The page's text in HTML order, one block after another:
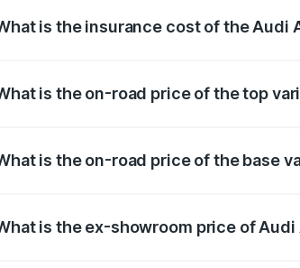
is the insurance cost of the Audi
is the on-road price of the top
is the on-road price of the base
is the ex-showroom price of Audi